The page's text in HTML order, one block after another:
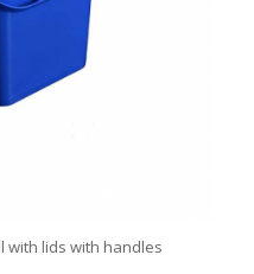
with lids with handles